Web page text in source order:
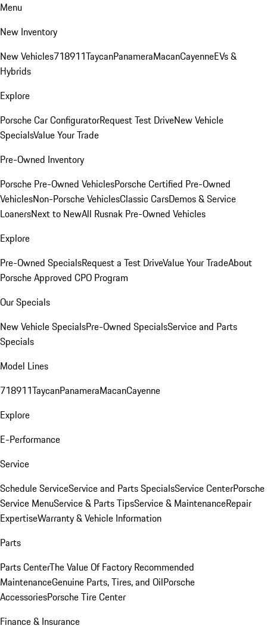
Menu
New Inventory
New Vehicles718911TaycanPanameraMacanCayenneEVs &
Hybrids
Explore
Porsche Car ConfiguratorRequest Test DriveNew Vehicle
SpecialsValue Your Trade
Pre-Owned Inventory
Porsche Pre-Owned VehiclesPorsche Certified Pre-Owned
VehiclesNon-Porsche VehiclesClassic CarsDemos & Service
LoanersNext to NewAll Rusnak Pre-Owned Vehicles
Explore
Pre-Owned SpecialsRequest a Test DriveValue Your TradeAbout
Porsche Approved CPO Program
Our Specials
New Vehicle SpecialsPre-Owned SpecialsService and Parts
Specials
Model Lines
718911TaycanPanameraMacanCayenne
Explore
E-Performance
Service
Schedule ServiceService and Parts SpecialsService CenterPorsche
Service MenuService & Parts TipsService & MaintenanceRepair
ExpertiseWarranty & Vehicle Information
Parts
Parts CenterThe Value Of Factory Recommended
MaintenanceGenuine Parts, Tires, and OilPorsche
AccessoriesPorsche Tire Center
Finance & Insurance